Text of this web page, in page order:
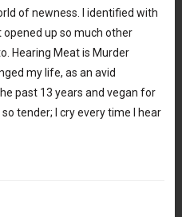
of newness. I identified with
opened up so much other
Hearing Meat is Murder
my life, as an avid
past 13 years and vegan for
tender; I cry every time I hear